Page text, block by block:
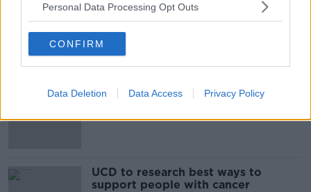
Personal Data Processing Opt Outs
CONFIRM
Data Deletion Data Access Privacy Policy
UCD granted €2.5m fund for wave
Morning top 5: Man remains in
shooting
UCD to research best ways to
support people with cancer